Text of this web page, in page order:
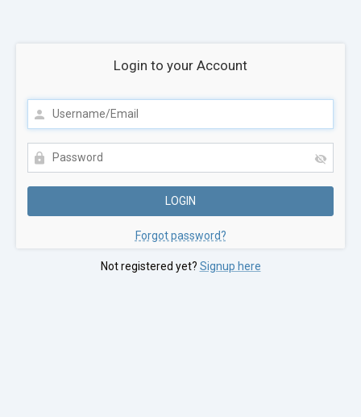
Login to your Account
Forgot password?
Not registered yet? Signup here